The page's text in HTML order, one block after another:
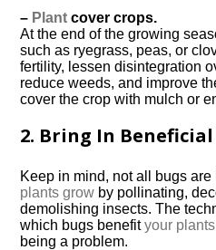
– Plant cover crops.
At the end of the growing
such as ryegrass, peas, or
fertility, lessen disintegration
reduce weeds, and improve
cover the crop with mulch or
2. Bring In
Keep in mind, not all bugs
plants grow by pollinating,
demolishing insects. The
which bugs benefityour plants
being a problem.